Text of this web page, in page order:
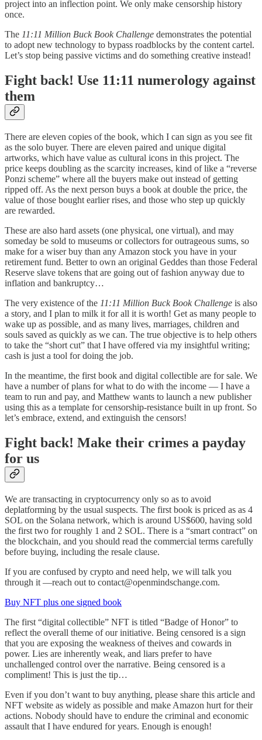
project into an inflection point. We only make censorship history
once.
The 11:11 Million Buck Book Challenge demonstrates the potential
to adopt new technology to bypass roadblocks by the content cartel.
Let’s stop being passive victims and do something creative instead!
Fight back! Use 11:11 numerology against
them
There are eleven copies of the book, which I can sign as you see fit
as the solo buyer. There are eleven paired and unique digital
artworks, which have value as cultural icons in this project. The
price keeps doubling as the scarcity increases, kind of like a “reverse
Ponzi scheme” where all the buyers make out instead of getting
ripped off. As the next person buys a book at double the price, the
value of those bought earlier rises, and those who step up quickly
are rewarded.
These are also hard assets (one physical, one virtual), and may
someday be sold to museums or collectors for outrageous sums, so
make for a wiser buy than any Amazon stock you have in your
retirement fund. Better to own an original Geddes than those Federal
Reserve slave tokens that are going out of fashion anyway due to
inflation and bankruptcy…
The very existence of the 11:11 Million Buck Book Challenge is also
a story, and I plan to milk it for all it is worth! Get as many people to
wake up as possible, and as many lives, marriages, children and
souls saved as quickly as we can. The true objective is to help others
to take the “short cut” that I have offered via my insightful writing;
cash is just a tool for doing the job.
In the meantime, the first book and digital collectible are for sale. We
have a number of plans for what to do with the income — I have a
team to run and pay, and Matthew wants to launch a new publisher
using this as a template for censorship-resistance built in up front. So
let’s embrace, extend, and extinguish the censors!
Fight back! Make their crimes a payday
for us
We are transacting in cryptocurrency only so as to avoid
deplatforming by the usual suspects. The first book is priced as as 4
SOL on the Solana network, which is around US$600, having sold
the first two for roughly 1 and 2 SOL. There is a “smart contract” on
the blockchain, and you should read the commercial terms carefully
before buying, including the resale clause.
If you are confused by crypto and need help, we will talk you
through it —reach out to contact@openmindschange.com.
Buy NFT plus one signed book
The first “digital collectible” NFT is titled “Badge of Honor” to
reflect the overall theme of our initiative. Being censored is a sign
that you are exposing the weakness of theives and cowards in
power. Lies are inherently weak, and liars prefer to have
unchallenged control over the narrative. Being censored is a
compliment! This is just the tip…
Even if you don’t want to buy anything, please share this article and
NFT website as widely as possible and make Amazon hurt for their
actions. Nobody should have to endure the criminal and economic
assault that I have endured for years. Enough is enough!